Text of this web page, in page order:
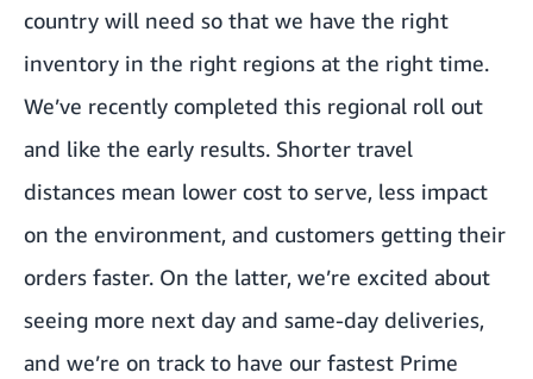
country will need so that we have the right
inventory in the right regions at the right time.
We’ve recently completed this regional roll out
and like the early results. Shorter travel
distances mean lower cost to serve, less impact
on the environment, and customers getting their
orders faster. On the latter, we’re excited about
seeing more next day and same-day deliveries,
and we’re on track to have our fastest Prime